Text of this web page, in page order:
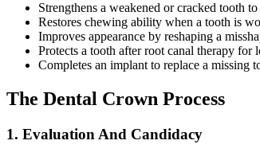
Strengthens a weakened or cracked tooth
Restores chewing ability when a tooth is
Improves appearance by reshaping a
Protects a tooth after root canal therapy for
Completes an implant to replace a missing
The Dental Crown Process
1. Evaluation And Candidacy